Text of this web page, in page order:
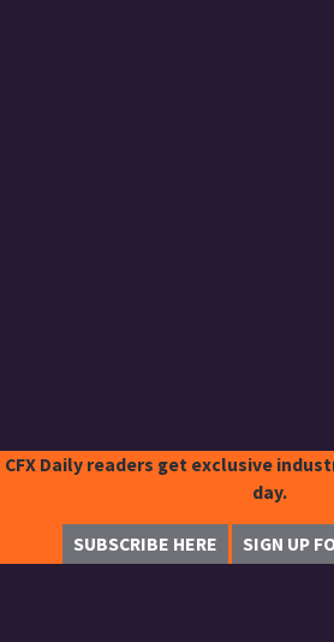
CFX Daily readers get exclusive
day.
SUBSCRIBE HERE SIGN UP